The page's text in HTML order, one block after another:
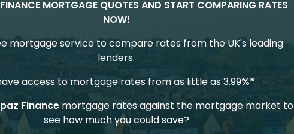
MORTGAGE QUOTES AND START COMPARING RATES
NOW!
mortgage service to compare rates from the UK's leading
lenders.
access to mortgage rates from as little as 3.99%*
Financemortgage rates against the mortgage market to
see how much you could save?